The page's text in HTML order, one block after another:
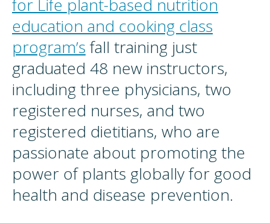
for Life plant-based nutrition
education and cooking class
program’s fall training just
graduated 48 new instructors,
including three physicians, two
registered nurses, and two
registered dietitians, who are
passionate about promoting the
power of plants globally for good
health and disease prevention.